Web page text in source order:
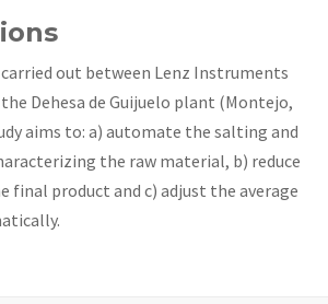
out between Lenz Instruments
Dehesa de Guijuelo plant (Montejo,
aims to: a) automate the salting and
the raw material, b) reduce
final product and c) adjust the average